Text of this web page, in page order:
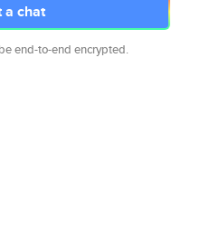
a chat
end-to-end encrypted.